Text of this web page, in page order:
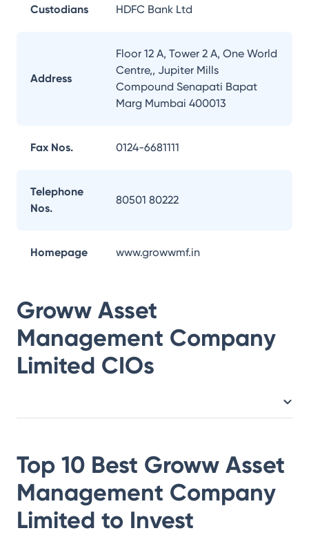
Custodians HDFC Bank Ltd
Address
Floor 12 A, Tower 2 A, One World
Centre,, Jupiter Mills
Compound Senapati Bapat
Marg Mumbai 400013
Fax Nos. 0124-6681111
Telephone
Nos.
80501 80222
Homepage www.growwmf.in
Groww Asset
Management Company
Limited CIOs
Top 10 Best Groww Asset
Management Company
Limited to Invest